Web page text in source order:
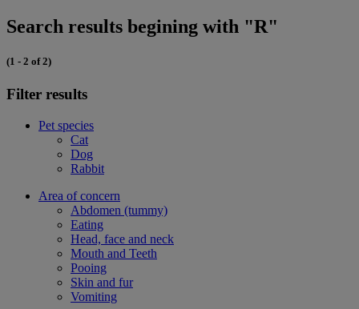
Search results begining with "R"
(1 - 2 of 2)
Filter results
Pet species
Cat
Dog
Rabbit
Area of concern
Abdomen (tummy)
Eating
Head, face and neck
Mouth and Teeth
Pooing
Skin and fur
Vomiting